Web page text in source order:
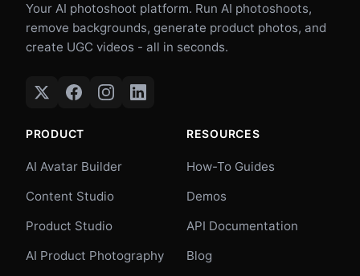
Your AI photoshoot platform. Run AI photoshoots,
remove backgrounds, generate product photos, and
create UGC videos - all in seconds.
PRODUCT
AI Avatar Builder
Content Studio
Product Studio
AI Product Photography
RESOURCES
How-To Guides
Demos
API Documentation
Blog